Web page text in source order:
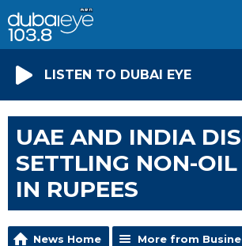
LISTEN TO DUBAI EYE
UAE AND INDIA
SETTLING NON-
IN RUPEES
News Home More from